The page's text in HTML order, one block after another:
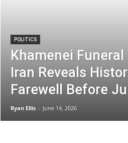
POLITICS
Khamenei
Iran Reveals
Farewell Before
Ryan Ellis - June 14, 2026